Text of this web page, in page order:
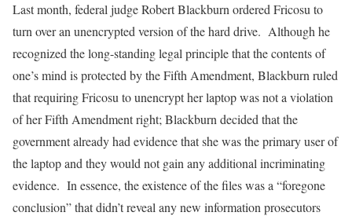
Last month, federal judge Robert Blackburn ordered Fricosu to
turn over an unencrypted version of the hard drive. Although he
recognized the long-standing legal principle that the contents of
one’s mind is protected by the Fifth Amendment, Blackburn ruled
that requiring Fricosu to unencrypt her laptop was not a violation
of her Fifth Amendment right; Blackburn decided that the
government already had evidence that she was the primary user of
the laptop and they would not gain any additional incriminating
evidence. In essence, the existence of the files was a “foregone
conclusion” that didn’t reveal any new information prosecutors